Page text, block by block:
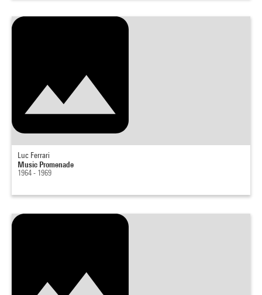
Luc Ferrari
Music Promenade
1964 - 1969